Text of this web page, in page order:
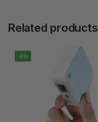
Related products
-8%